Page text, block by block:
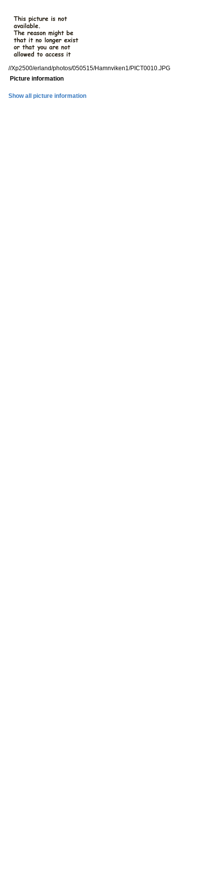
//Xp2500/erland/photos/050515/Hamnviken1/PICT0010.JPG
Picture information
Show all picture information